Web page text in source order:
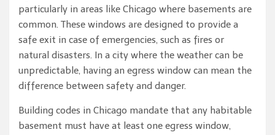
particularly in areas like Chicago where basements are
common. These windows are designed to provide a
safe exit in case of emergencies, such as fires or
natural disasters. In a city where the weather can be
unpredictable, having an egress window can mean the
difference between safety and danger.
Building codes in Chicago mandate that any habitable
basement must have at least one egress window,